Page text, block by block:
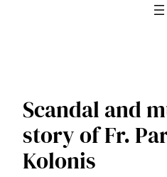
Scandal and
story of Fr.
Kolonis